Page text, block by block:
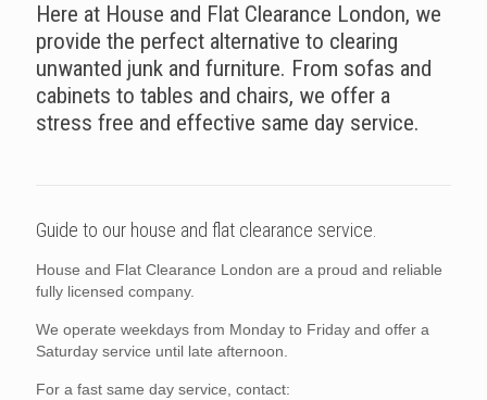
Here at House and Flat Clearance London, we
provide the perfect alternative to clearing
unwanted junk and furniture. From sofas and
cabinets to tables and chairs, we offer a
stress free and effective same day service.
Guide to our house and flat clearance service.
House and Flat Clearance London are a proud and reliable
fully licensed company.
We operate weekdays from Monday to Friday and offer a
Saturday service until late afternoon.
For a fast same day service, contact: